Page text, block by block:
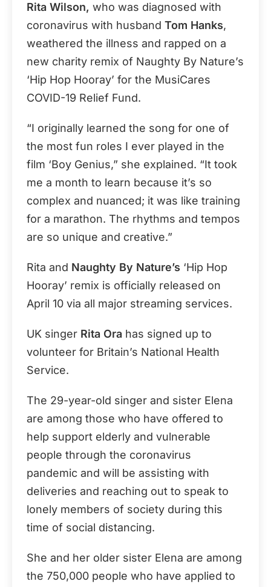
Rita Wilson, who was diagnosed with
coronavirus with husband Tom Hanks,
weathered the illness and rapped on a
new charity remix of Naughty By Nature’s
‘Hip Hop Hooray’ for the MusiCares
COVID-19 Relief Fund.
“I originally learned the song for one of
the most fun roles I ever played in the
film ‘Boy Genius,” she explained. “It took
me a month to learn because it’s so
complex and nuanced; it was like training
for a marathon. The rhythms and tempos
are so unique and creative.”
Rita and Naughty By Nature’s ‘Hip Hop
Hooray’ remix is officially released on
April 10 via all major streaming services.
UK singer Rita Ora has signed up to
volunteer for Britain’s National Health
Service.
The 29-year-old singer and sister Elena
are among those who have offered to
help support elderly and vulnerable
people through the coronavirus
pandemic and will be assisting with
deliveries and reaching out to speak to
lonely members of society during this
time of social distancing.
She and her older sister Elena are among
the 750,000 people who have applied to